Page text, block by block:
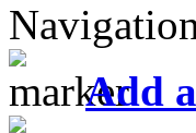
Add